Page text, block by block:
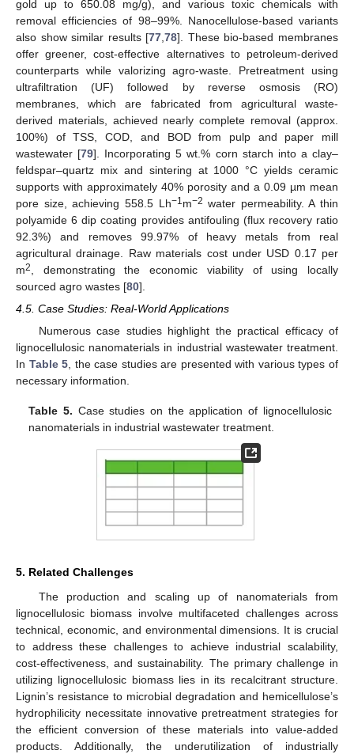
gold up to 650.08 mg/g), and various toxic chemicals with
removal efficiencies of 98–99%. Nanocellulose-based variants
also show similar results [77 ,78]. These bio-based membranes
offer greener, cost-effective alternatives to petroleum-derived
counterparts while valorizing agro-waste. Pretreatment using
ultrafiltration (UF) followed by reverse osmosis (RO)
membranes, which are fabricated from agricultural waste-
derived materials, achieved nearly complete removal (approx.
100%) of TSS, COD, and BOD from pulp and paper mill
wastewater [79]. Incorporating 5 wt.% corn starch into a clay–
feldspar–quartz mix and sintering at 1000 °C yields ceramic
supports with approximately 40% porosity and a 0.09 µm mean
pore size, achieving 558.5 Lh−1 m−2 water permeability. A thin
polyamide 6 dip coating provides antifouling (flux recovery ratio
92.3%) and removes 99.97% of heavy metals from real
agricultural drainage. Raw materials cost under USD 0.17 per
m2
, demonstrating the economic viability of using locally
sourced agro wastes [80].
4.5. Case Studies: Real-World Applications
Numerous case studies highlight the practical efficacy of
lignocellulosic nanomaterials in industrial wastewater treatment.
In Table 5 , the case studies are presented with various types of
necessary information.
Table 5. Case studies on the application of lignocellulosic
nanomaterials in industrial wastewater treatment.
5. Related Challenges
The production and scaling up of nanomaterials from
lignocellulosic biomass involve multifaceted challenges across
technical, economic, and environmental dimensions. It is crucial
to address these challenges to achieve industrial scalability,
cost-effectiveness, and sustainability. The primary challenge in
utilizing lignocellulosic biomass lies in its recalcitrant structure.
Lignin’s resistance to microbial degradation and hemicellulose’s
hydrophilicity necessitate innovative pretreatment strategies for
the efficient conversion of these materials into value-added
products. Additionally, the underutilization of industrially